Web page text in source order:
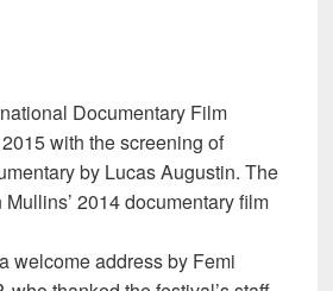
Documentary Film
with the screening of
by Lucas Augustin. The
2014 documentary film
welcome address by Femi